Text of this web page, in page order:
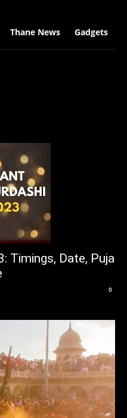
Thane News Gadgets
Timings, Date, Puja
0